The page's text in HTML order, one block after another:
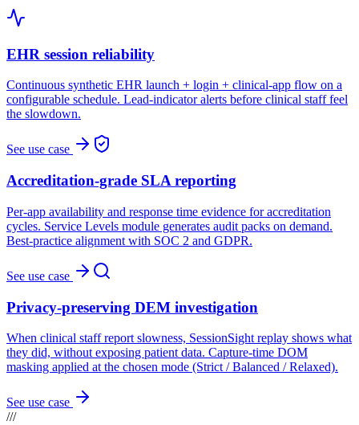
EHR session reliability
Continuous synthetic EHR launch + login + clinical-app flow on a
configurable schedule. Lead-indicator alerts before clinical staff feel
the slowdown.
See use case
Accreditation-grade SLA reporting
Per-app availability and response time evidence for accreditation
cycles. Service Levels module generates audit packs on demand.
Best-practice alignment with SOC 2 and GDPR.
See use case
Privacy-preserving DEM investigation
When clinical staff report slowness, SessionSight replay shows what
they did, without exposing patient data. Capture-time DOM
masking applied at the chosen mode (Strict / Balanced / Relaxed).
See use case
///